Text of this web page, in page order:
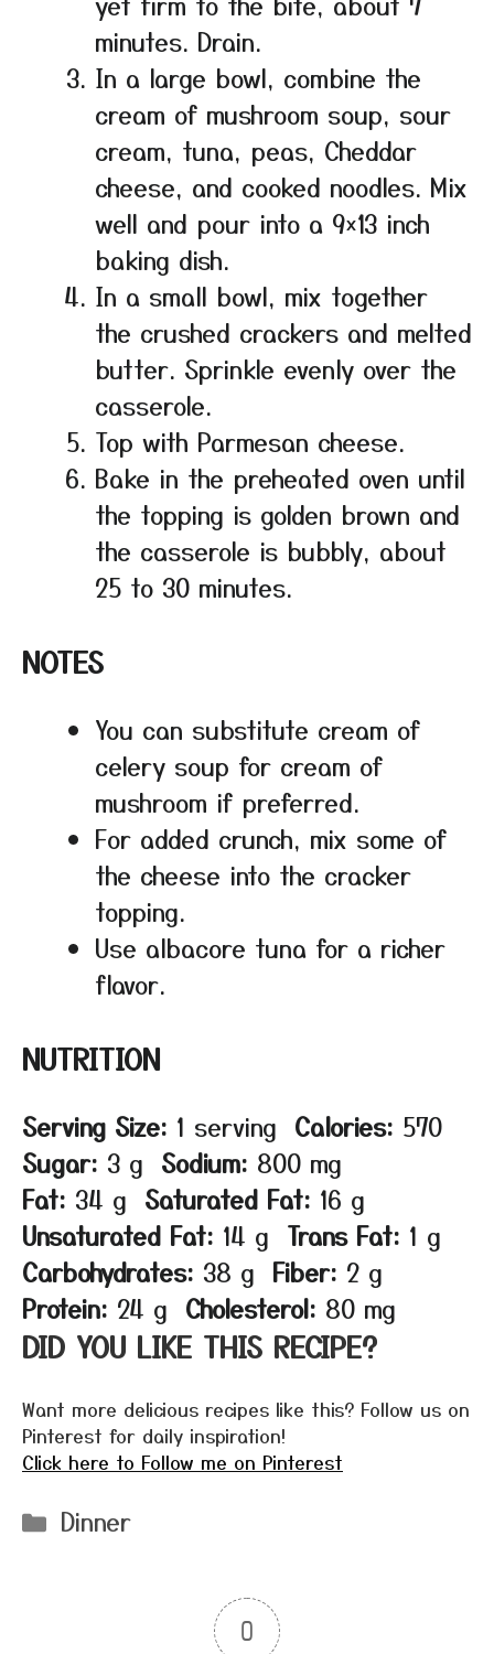
minutes. Drain.
In a large bowl, combine the
cream of mushroom soup, sour
cream, tuna, peas, Cheddar
cheese, and cooked noodles. Mix
well and pour into a 9×13 inch
baking dish.
In a small bowl, mix together
the crushed crackers and melted
butter. Sprinkle evenly over the
casserole.
Top with Parmesan cheese.
Bake in the preheated oven until
the topping is golden brown and
the casserole is bubbly, about
25 to 30 minutes.
NOTES
You can substitute cream of
celery soup for cream of
mushroom if preferred.
For added crunch, mix some of
the cheese into the cracker
topping.
Use albacore tuna for a richer
flavor.
NUTRITION
Serving Size: 1 serving Calories: 570
Sugar: 3 g Sodium: 800 mg
Fat: 34 g Saturated Fat: 16 g
Unsaturated Fat: 14 g Trans Fat: 1 g
Carbohydrates: 38 g Fiber: 2 g
Protein: 24 g Cholesterol: 80 mg
DID YOU LIKE THIS RECIPE?
Want more delicious recipes like this? Follow us on
Pinterest for daily inspiration!
Click here to Follow me on Pinterest
Categories
Dinner
0